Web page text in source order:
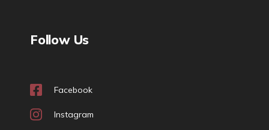
Follow Us
Facebook
Instagram